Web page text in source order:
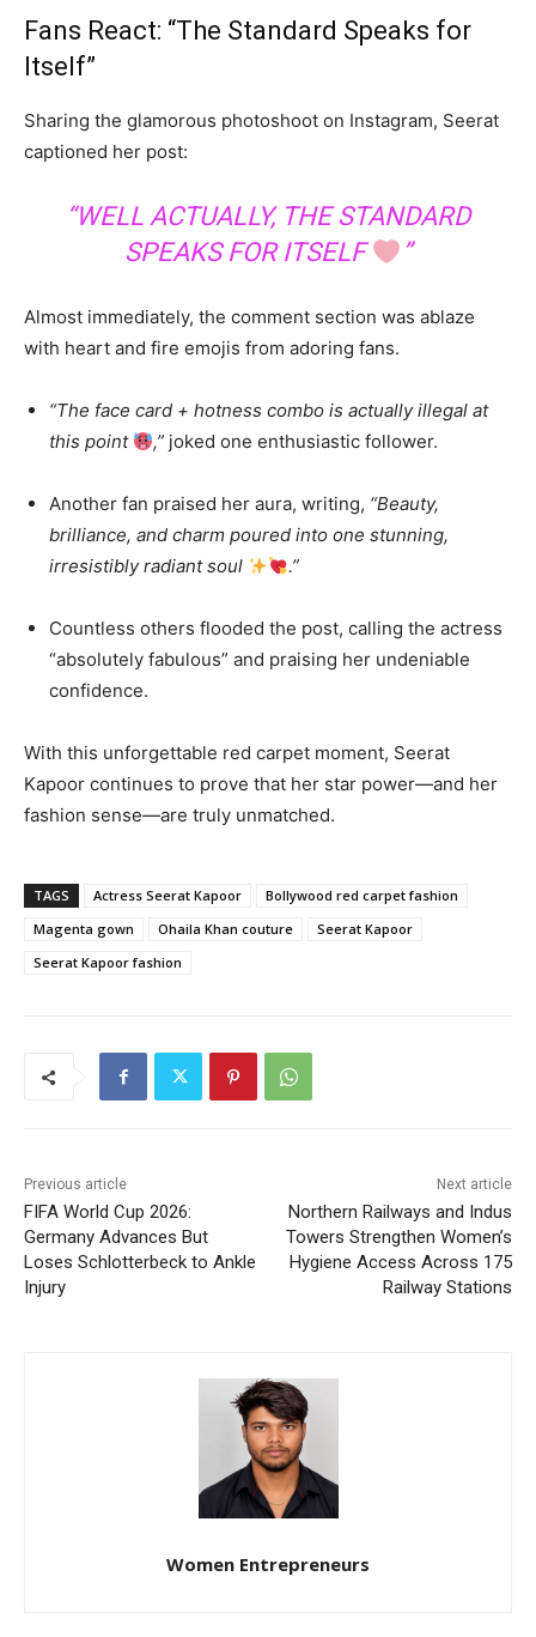
Fans React: “The Standard Speaks for
Itself”
Sharing the glamorous photoshoot on Instagram, Seerat
captioned her post:
“WELL ACTUALLY, THE STANDARD
SPEAKS FOR ITSELF
”
Almost immediately, the comment section was ablaze
with heart and fire emojis from adoring fans.
“The face card + hotness combo is actually illegal at
this point
,” joked one enthusiastic follower.
Another fan praised her aura, writing, “Beauty,
brilliance, and charm poured into one stunning,
irresistibly radiant soul
.”
Countless others flooded the post, calling the actress
“absolutely fabulous” and praising her undeniable
confidence.
With this unforgettable red carpet moment, Seerat
Kapoor continues to prove that her star power—and her
fashion sense—are truly unmatched.
TAGS Actress Seerat Kapoor
Bollywood red carpet fashion
Magenta gown
Ohaila Khan couture
Seerat Kapoor
Seerat Kapoor fashion
Previous article
FIFA World Cup 2026:
Germany Advances But
Loses Schlotterbeck to Ankle
Injury
Next article
Northern Railways and Indus
Towers Strengthen Women’s
Hygiene Access Across 175
Railway Stations
Women Entrepreneurs